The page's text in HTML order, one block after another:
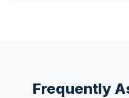
Frequently